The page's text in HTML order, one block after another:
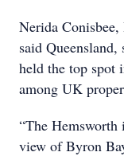
Nerida
said
held the top spot
among UK
“The Hemsworth
view of Byron